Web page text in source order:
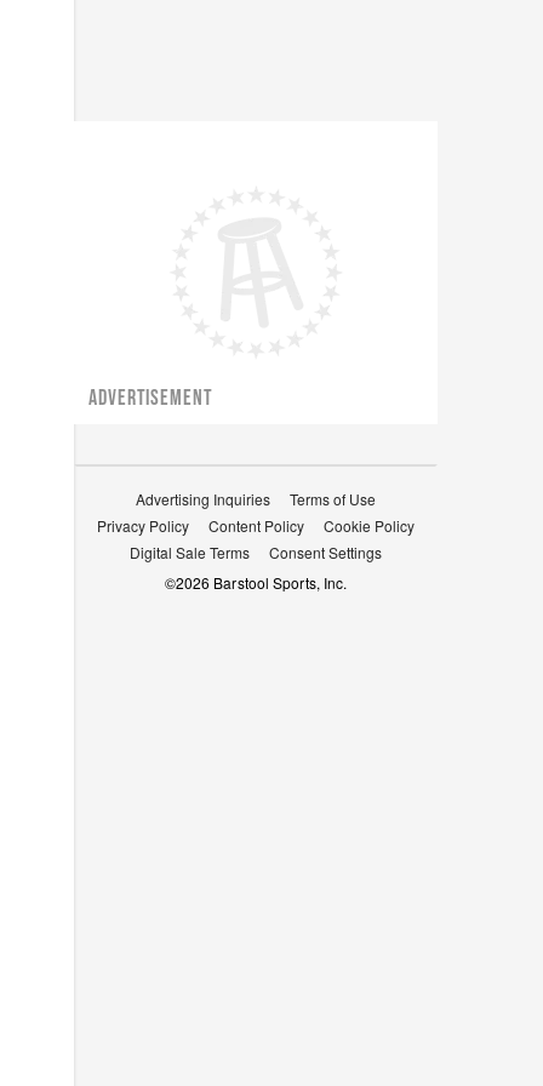
ADVERTISEMENT
Advertising Inquiries
Terms of Use
Privacy Policy
Content Policy
Cookie Policy
Digital Sale Terms
Consent Settings
©2026 Barstool Sports, Inc.